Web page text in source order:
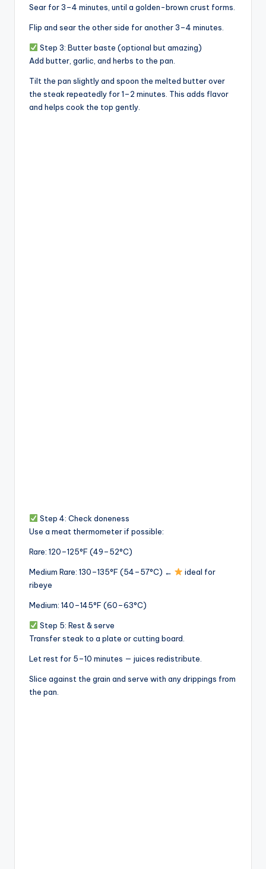
Sear for 3–4 minutes, until a golden-brown crust forms.
Flip and sear the other side for another 3–4 minutes.
Step 3: Butter baste (optional but amazing)
Add butter, garlic, and herbs to the pan.
Tilt the pan slightly and spoon the melted butter over
the steak repeatedly for 1–2 minutes. This adds flavor
and helps cook the top gently.
Step 4: Check doneness
Use a meat thermometer if possible:
Rare: 120–125°F (49–52°C)
Medium Rare: 130–135°F (54–57°C) ←
ideal for
ribeye
Medium: 140–145°F (60–63°C)
Step 5: Rest & serve
Transfer steak to a plate or cutting board.
Let rest for 5–10 minutes — juices redistribute.
Slice against the grain and serve with any drippings from
the pan.